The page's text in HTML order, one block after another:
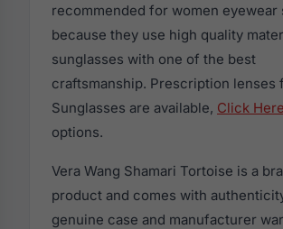
recommended for women eyewear
because they use high quality
sunglasses with one of the best
craftsmanship. Prescription lenses
Sunglasses are available, Click Here
options.
Vera Wang Shamari Tortoise is a
product and comes with
genuine case and manufacturer